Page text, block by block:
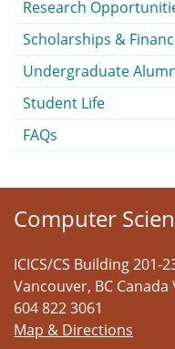
Research
Scholarships &
Undergraduate
Student Life
FAQs
Computer
ICICS/CS Building 201-
Vancouver, BC Canada
604 822 3061
Map & Directions